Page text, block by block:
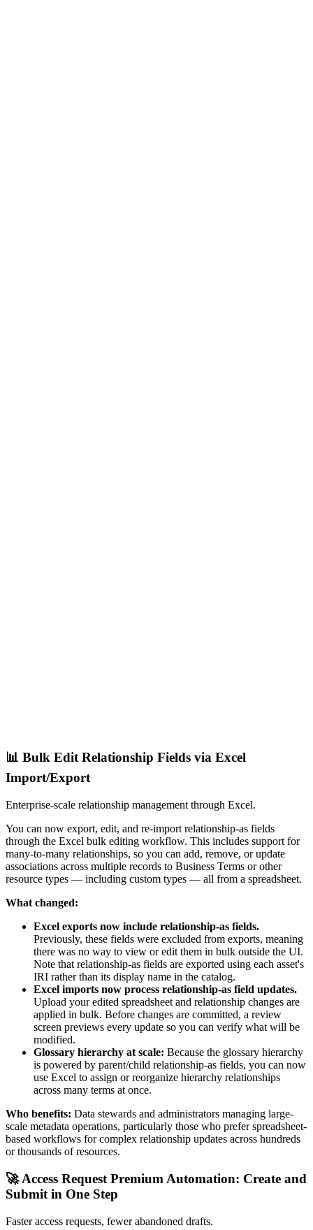
📊 Bulk Edit Relationship Fields via Excel
Import/Export
Enterprise-scale relationship management through Excel.
You can now export, edit, and re-import relationship-as fields
through the Excel bulk editing workflow. This includes support for
many-to-many relationships, so you can add, remove, or update
associations across multiple records to Business Terms or other
resource types — including custom types — all from a spreadsheet.
What changed:
Excel exports now include relationship-as fields.
Previously, these fields were excluded from exports, meaning
there was no way to view or edit them in bulk outside the UI.
Note that relationship-as fields are exported using each asset's
IRI rather than its display name in the catalog.
Excel imports now process relationship-as field updates.
Upload your edited spreadsheet and relationship changes are
applied in bulk. Before changes are committed, a review
screen previews every update so you can verify what will be
modified.
Glossary hierarchy at scale: Because the glossary hierarchy
is powered by parent/child relationship-as fields, you can now
use Excel to assign or reorganize hierarchy relationships
across many terms at once.
Who benefits: Data stewards and administrators managing large-
scale metadata operations, particularly those who prefer spreadsheet-
based workflows for complex relationship updates across hundreds
or thousands of resources.
🚀 Access Request Premium Automation: Create and
Submit in One Step
Faster access requests, fewer abandoned drafts.